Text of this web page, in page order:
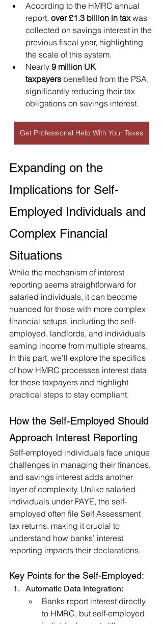
According to the HMRC annual
report, over £1.3 billion in tax was
collected on savings interest in the
previous fiscal year, highlighting
the scale of this system.
Nearly 9 million UK
taxpayers benefited from the PSA,
significantly reducing their tax
obligations on savings interest.
Get Professional Help With Your Taxes
Expanding on the
Implications for Self-
Employed Individuals and
Complex Financial
Situations
While the mechanism of interest
reporting seems straightforward for
salaried individuals, it can become
nuanced for those with more complex
financial setups, including the self-
employed, landlords, and individuals
earning income from multiple streams.
In this part, we’ll explore the specifics
of how HMRC processes interest data
for these taxpayers and highlight
practical steps to stay compliant.
How the Self-Employed Should
Approach Interest Reporting
Self-employed individuals face unique
challenges in managing their finances,
and savings interest adds another
layer of complexity. Unlike salaried
individuals under PAYE, the self-
employed often file Self Assessment
tax returns, making it crucial to
understand how banks’ interest
reporting impacts their declarations.
Key Points for the Self-Employed:
Automatic Data Integration:
Banks report interest directly
to HMRC, but self-employed